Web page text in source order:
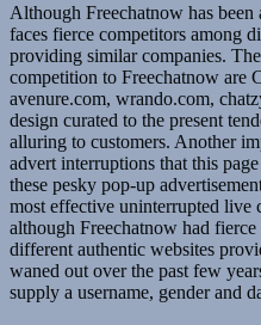
Although Freechatnow has
faces fierce competitors among
providing similar companies.
competition to Freechatnow are
avenure.com, wrando.com,
design curated to the present
alluring to customers. Another
advert interruptions that this
these pesky pop-up
most effective uninterrupted live
although Freechatnow had
different authentic websites
waned out over the past few
supply a username, gender and